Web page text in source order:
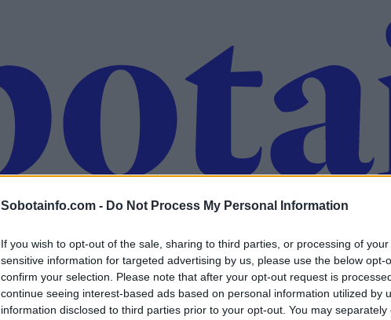
Sobotainfo.com - Do Not Process My Personal Information
If you wish to opt-out of the sale, sharing to third parties, or processing of
sensitive information for targeted advertising by us, please use the below opt-
confirm your selection. Please note that after your opt-out request is
continue seeing interest-based ads based on personal information utilized by
information disclosed to third parties prior to your opt-out. You may